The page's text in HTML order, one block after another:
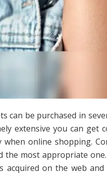
can be purchased in
extensive you can
when online shopping.
the most appropriate
acquired on the web